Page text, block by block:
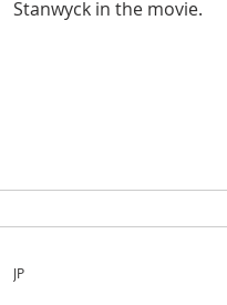
Stanwyck in the movie.
JP